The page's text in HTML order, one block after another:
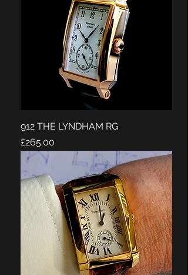
912 THE LYNDHAM RG
Price
£265.00